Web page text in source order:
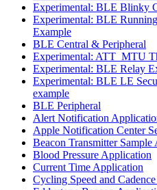
Experimental: BLE Blinky
Experimental: BLE
Example
BLE Central & Peripheral
Experimental: ATT_MTU
Experimental: BLE Relay
Experimental: BLE LE
example
BLE Peripheral
Alert Notification
Apple Notification Center
Beacon Transmitter Sample
Blood Pressure Application
Current Time Application
Cycling Speed and